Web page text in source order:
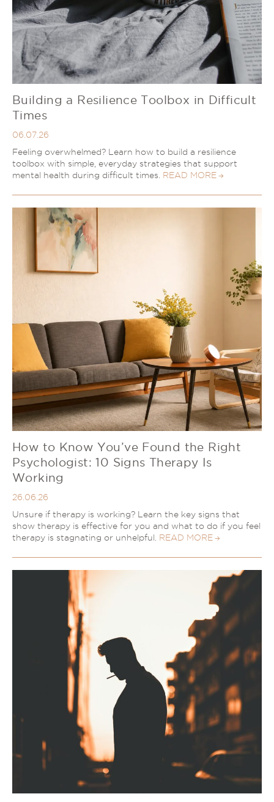
Couples Therapy
Depression
Autism and ADHD Support
LGBTQIA+ Support
Stress
Sleep Disorder Psychologist
Obsessive Compulsive Disorder (OCD)
Panic Attacks & Agoraphobia
Psychology Help
Relationship Difficulties
Self-Esteem & Identity
Sleep
Understanding Therapy
Building a Resilience Toolbox in Difficult
Times
06.07.26
Feeling overwhelmed? Learn how to build a resilience
toolbox with simple, everyday strategies that support
mental health during difficult times. READ MORE
How to Know You’ve Found the Right
Psychologist: 10 Signs Therapy Is
Working
26.06.26
Unsure if therapy is working? Learn the key signs that
show therapy is effective for you and what to do if you feel
therapy is stagnating or unhelpful. READ MORE